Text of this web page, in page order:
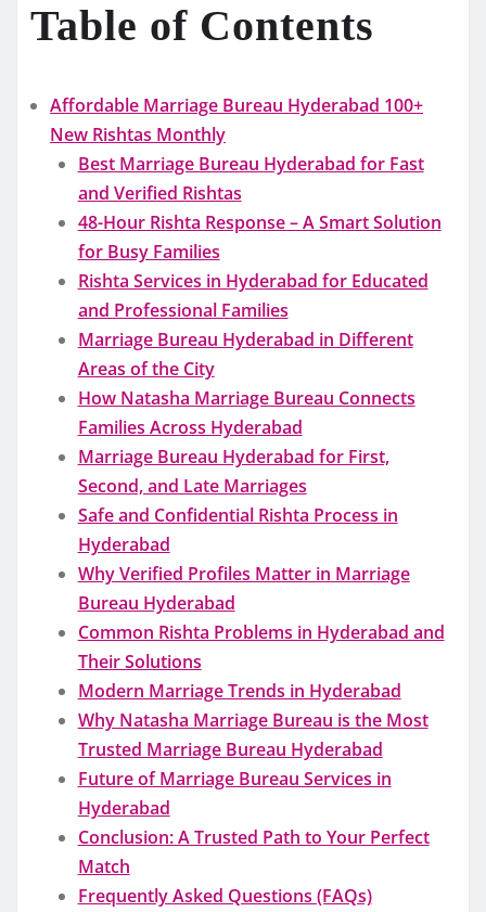
Table of Contents
Affordable Marriage Bureau Hyderabad 100+
New Rishtas Monthly
Best Marriage Bureau Hyderabad for Fast
and Verified Rishtas
48-Hour Rishta Response – A Smart Solution
for Busy Families
Rishta Services in Hyderabad for Educated
and Professional Families
Marriage Bureau Hyderabad in Different
Areas of the City
How Natasha Marriage Bureau Connects
Families Across Hyderabad
Marriage Bureau Hyderabad for First,
Second, and Late Marriages
Safe and Confidential Rishta Process in
Hyderabad
Why Verified Profiles Matter in Marriage
Bureau Hyderabad
Common Rishta Problems in Hyderabad and
Their Solutions
Modern Marriage Trends in Hyderabad
Why Natasha Marriage Bureau is the Most
Trusted Marriage Bureau Hyderabad
Future of Marriage Bureau Services in
Hyderabad
Conclusion: A Trusted Path to Your Perfect
Match
Frequently Asked Questions (FAQs)